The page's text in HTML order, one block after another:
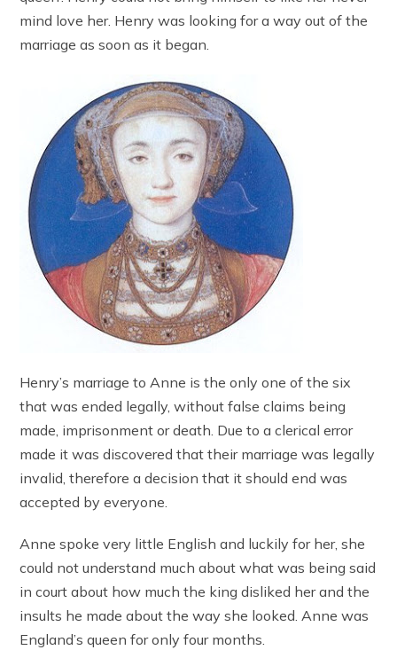
mind love her. Henry was looking for a way out of the
marriage as soon as it began.
Henry’s marriage to Anne is the only one of the six
that was ended legally, without false claims being
made, imprisonment or death. Due to a clerical error
made it was discovered that their marriage was legally
invalid, therefore a decision that it should end was
accepted by everyone.
Anne spoke very little English and luckily for her, she
could not understand much about what was being said
in court about how much the king disliked her and the
insults he made about the way she looked. Anne was
England’s queen for only four months.